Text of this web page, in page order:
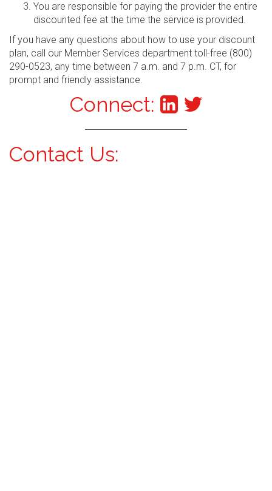
You are responsible for paying the provider the entire
discounted fee at the time the service is provided.
If you have any questions about how to use your discount
plan, call our Member Services department toll-free (800)
290-0523, any time between 7 a.m. and 7 p.m. CT, for
prompt and friendly assistance.
Connect:
Contact Us: